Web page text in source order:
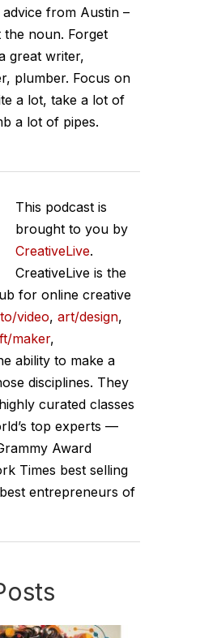
from Austin –
the noun. Forget
great writer,
plumber. Focus on
a lot, take a lot of
a lot of pipes.
This podcast is
brought to you by
CreativeLive.
CreativeLive is the
for online creative
video, art/design,
maker,
ability to make a
disciplines. They
curated classes
top experts —
Award
Times best selling
entrepreneurs of